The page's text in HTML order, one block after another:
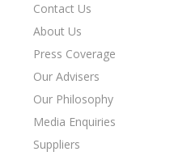
Contact Us
About Us
Press Coverage
Our Advisers
Our Philosophy
Media Enquiries
Suppliers